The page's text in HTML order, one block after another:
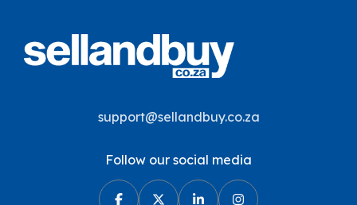
support@sellandbuy.co.za
Follow our social media